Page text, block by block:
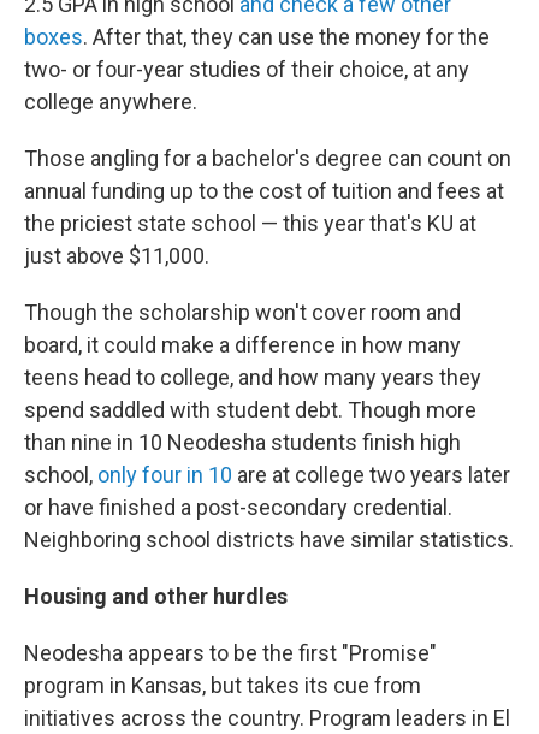
boxes. After that, they can use the money for the
two- or four-year studies of their choice, at any
college anywhere.
Those angling for a bachelor's degree can count on
annual funding up to the cost of tuition and fees at
the priciest state school — this year that's KU at
just above $11,000.
Though the scholarship won't cover room and
board, it could make a difference in how many
teens head to college, and how many years they
spend saddled with student debt. Though more
than nine in 10 Neodesha students finish high
school, only four in 10 are at college two years later
or have finished a post-secondary credential.
Neighboring school districts have similar statistics.
Housing and other hurdles
Neodesha appears to be the first "Promise"
program in Kansas, but takes its cue from
initiatives across the country. Program leaders in El